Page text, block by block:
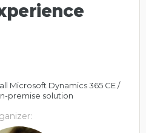
Microsoft Dynamics 365 CE /
premise solution